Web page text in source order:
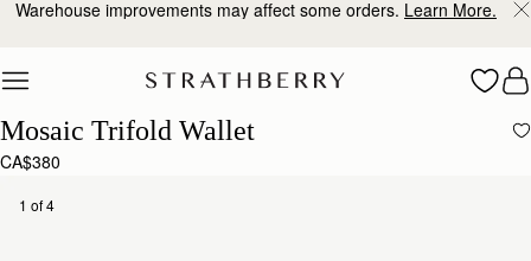
Skip to content
Warehouse improvements may affect some orders. Learn More.
Mosaic Trifold Wallet
CA$380
1 of 4